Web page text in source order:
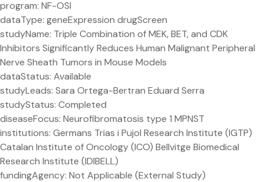
program: NF-OSI
dataType: geneExpression drugScreen
studyName: Triple Combination of MEK, BET, and CDK
Inhibitors Significantly Reduces Human Malignant Peripheral
Nerve Sheath Tumors in Mouse Models
dataStatus: Available
studyLeads: Sara Ortega-Bertran Eduard Serra
studyStatus: Completed
diseaseFocus: Neurofibromatosis type 1 MPNST
institutions: Germans Trias i Pujol Research Institute (IGTP)
Catalan Institute of Oncology (ICO) Bellvitge Biomedical
Research Institute (IDIBELL)
fundingAgency: Not Applicable (External Study)